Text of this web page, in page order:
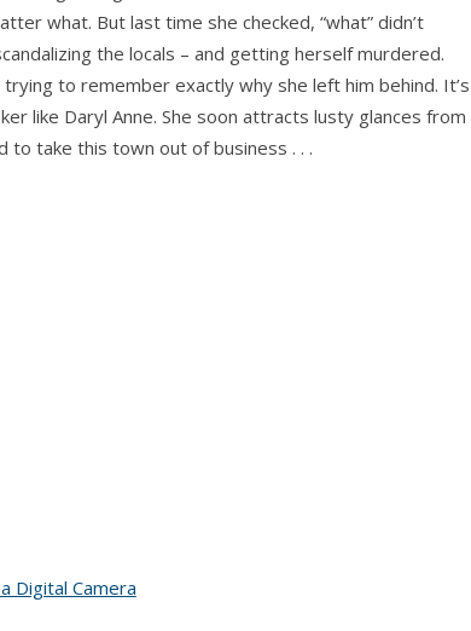
what. But last time she checked, “what” didn’t
the locals – and getting herself murdered.
to remember exactly why she left him behind. It’s
like Daryl Anne. She soon attracts lusty glances from
to take this town out of business . . .